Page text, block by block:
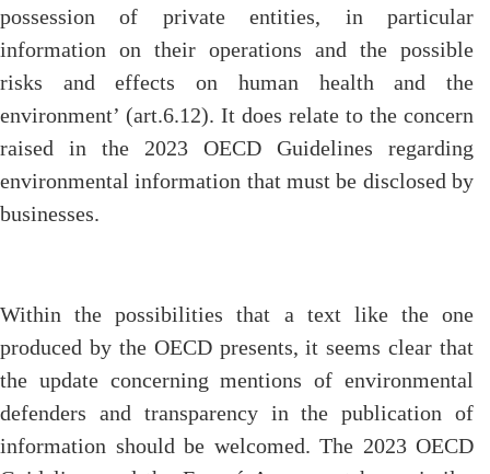
possession of private entities, in particular
information on their operations and the possible
risks and effects on human health and the
environment’ (art.6.12). It does relate to the concern
raised in the 2023 OECD Guidelines regarding
environmental information that must be disclosed by
businesses.
Within the possibilities that a text like the one
produced by the OECD presents, it seems clear that
the update concerning mentions of environmental
defenders and transparency in the publication of
information should be welcomed. The 2023 OECD